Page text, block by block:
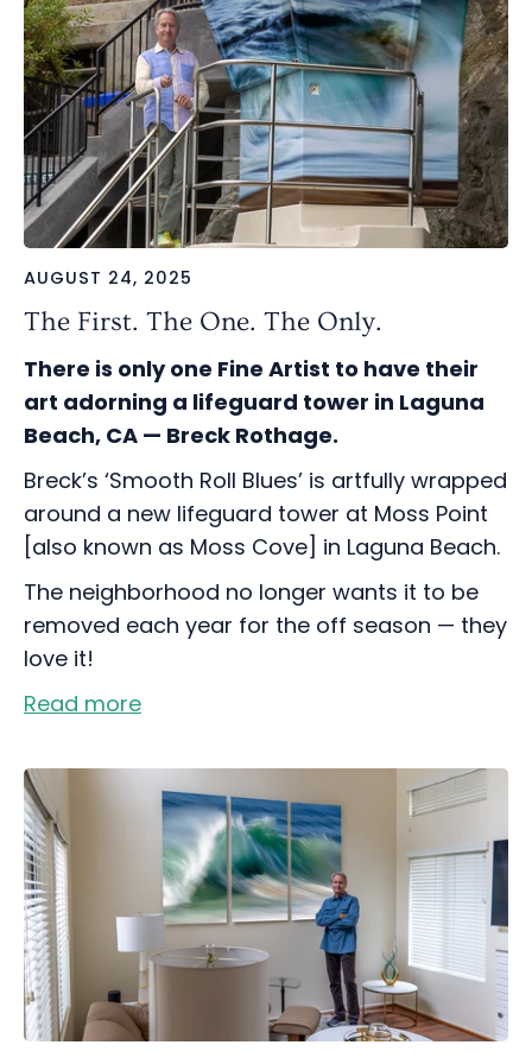
AUGUST 24, 2025
The First. The One. The Only.
There is only one Fine Artist to have their
art adorning a lifeguard tower in Laguna
Beach, CA — Breck Rothage.
Breck’s ‘Smooth Roll Blues’ is artfully wrapped
around a new lifeguard tower at Moss Point
[also known as Moss Cove] in Laguna Beach.
The neighborhood no longer wants it to be
removed each year for the off season — they
love it!
Read more